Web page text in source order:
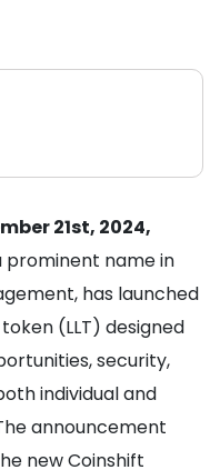
21st, 2024,
prominent name in
has launched
(LLT) designed
security,
individual and
announcement
new Coinshift